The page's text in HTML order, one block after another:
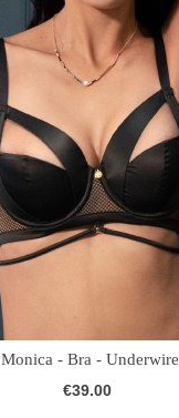
Monica - Bra - Underwire
€39.00